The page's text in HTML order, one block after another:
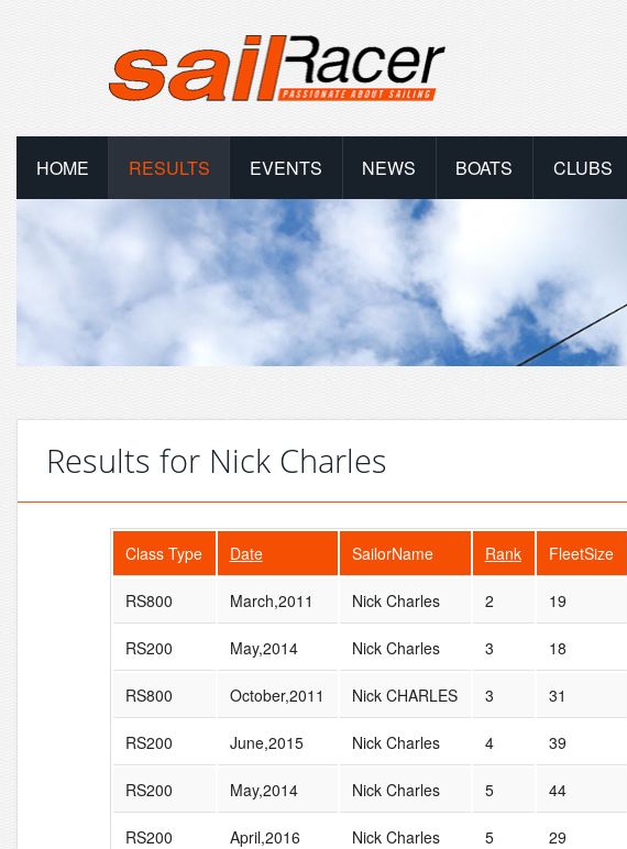
HOME RESULTS EVENTS NEWS BOATS CLUBS
Results for Nick Charles
Class Type Date SailorName Rank FleetSize
RS800 March,2011 Nick Charles 2 19
RS200 May,2014 Nick Charles 3 18
RS800 October,2011 Nick CHARLES 3 31
RS200 June,2015 Nick Charles 4 39
RS200 May,2014 Nick Charles 5 44
RS200 April,2016 Nick Charles 5 29